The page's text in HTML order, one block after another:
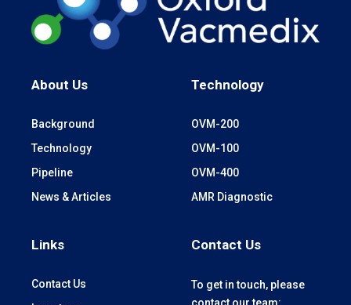
About Us
Background
Technology
Pipeline
News & Articles
Technology
OVM-200
OVM-100
OVM-400
AMR Diagnostic
Links
Contact Us
Contact Us
To get in touch, please